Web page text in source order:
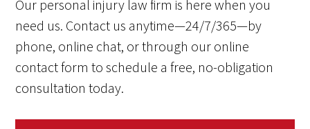
Our personal injury law firm is here when you
need us. Contact us anytime—24/7/365—by
phone, online chat, or through our online
contact form to schedule a free, no-obligation
consultation today.